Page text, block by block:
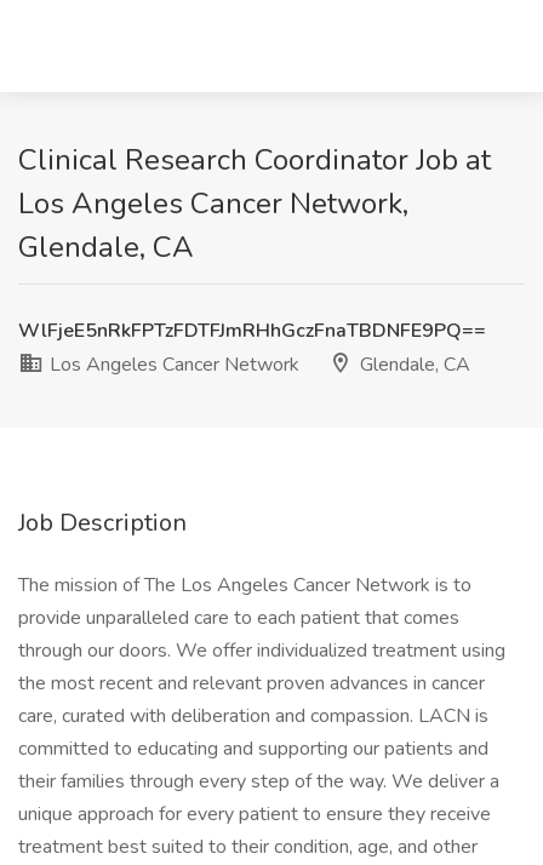
Clinical Research Coordinator Job at
Los Angeles Cancer Network,
Glendale, CA
WlFjeE5nRkFPTzFDTFJmRHhGczFnaTBDNFE9PQ==
Los Angeles Cancer Network
Glendale, CA
Job Description
The mission of The Los Angeles Cancer Network is to
provide unparalleled care to each patient that comes
through our doors. We offer individualized treatment using
the most recent and relevant proven advances in cancer
care, curated with deliberation and compassion. LACN is
committed to educating and supporting our patients and
their families through every step of the way. We deliver a
unique approach for every patient to ensure they receive
treatment best suited to their condition, age, and other